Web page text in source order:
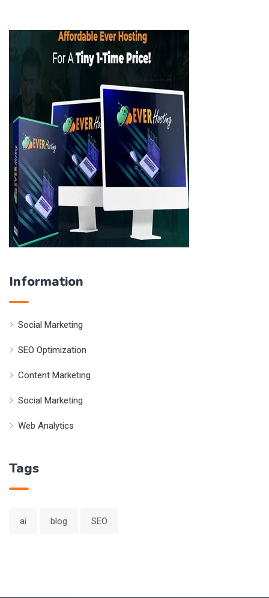
Information
Social Marketing
SEO Optimization
Content Marketing
Social Marketing
Web Analytics
Tags
ai blog SEO